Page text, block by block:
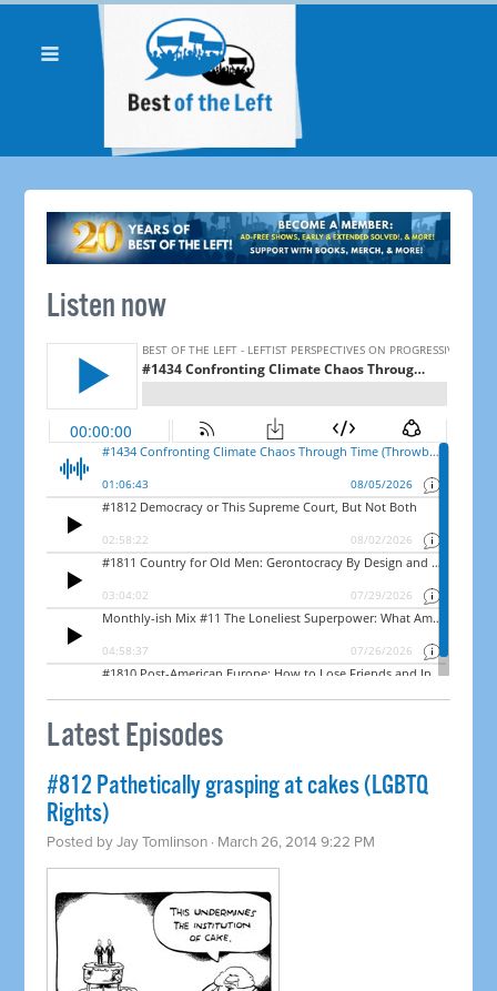
Listen now
Latest Episodes
#812 Pathetically grasping at cakes (LGBTQ
Rights)
Posted byJay Tomlinson · March 26, 2014 9:22 PM